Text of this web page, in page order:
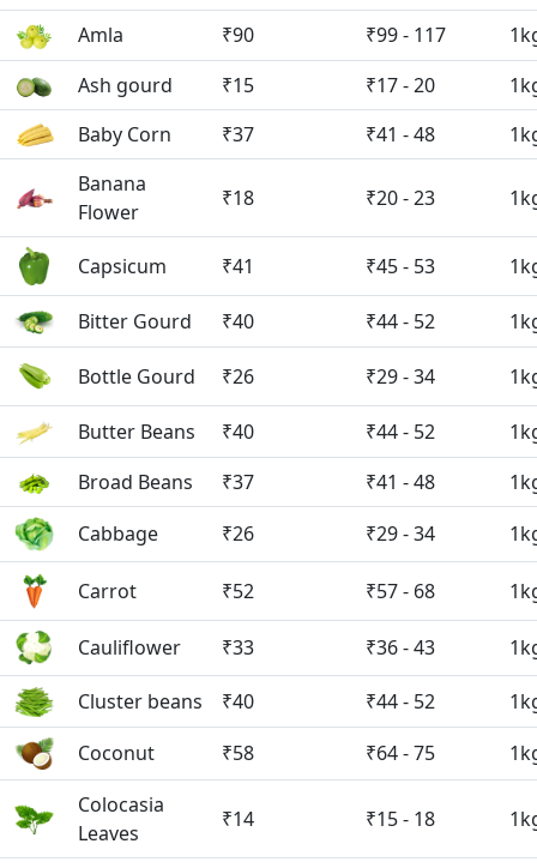
Amla ₹90 ₹99 - 117
Ash gourd
₹15 ₹17 - 20
Baby Corn
₹37 ₹41 - 48
Banana
Flower
₹18 ₹20 - 23
Capsicum ₹41 ₹45 - 53
Bitter Gourd ₹40 ₹44 - 52
Bottle Gourd ₹26 ₹29 - 34
Butter Beans ₹40 ₹44 - 52
Broad Beans
₹37 ₹41 - 48
Cabbage
₹26 ₹29 - 34
Carrot ₹52 ₹57 - 68
Cauliflower ₹33 ₹36 - 43
Cluster beans ₹40 ₹44 - 52
Coconut
₹58 ₹64 - 75
Colocasia
Leaves
₹14 ₹15 - 18